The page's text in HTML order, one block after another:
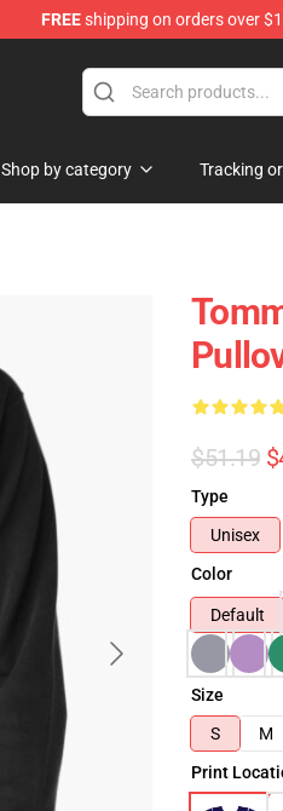
FREEshipping on orders over
Shop by category Tracking
$51.19
Type
Unisex
Color
Default
Size
S
M
Print